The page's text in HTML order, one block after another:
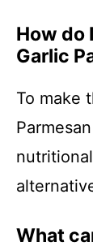
How do
Garlic
To make
What